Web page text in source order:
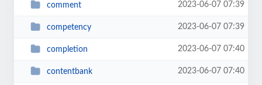
comment 2023-06-07 07:39
competency 2023-06-07 07:39
completion 2023-06-07 07:40
contentbank 2023-06-07 07:40